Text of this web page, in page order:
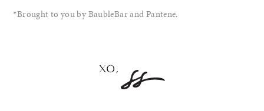
*Brought to you by BaubleBar and Pantene.